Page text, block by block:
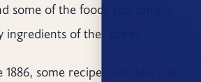
some of the foods you sample
of the “spirits.”
some recipes will take you